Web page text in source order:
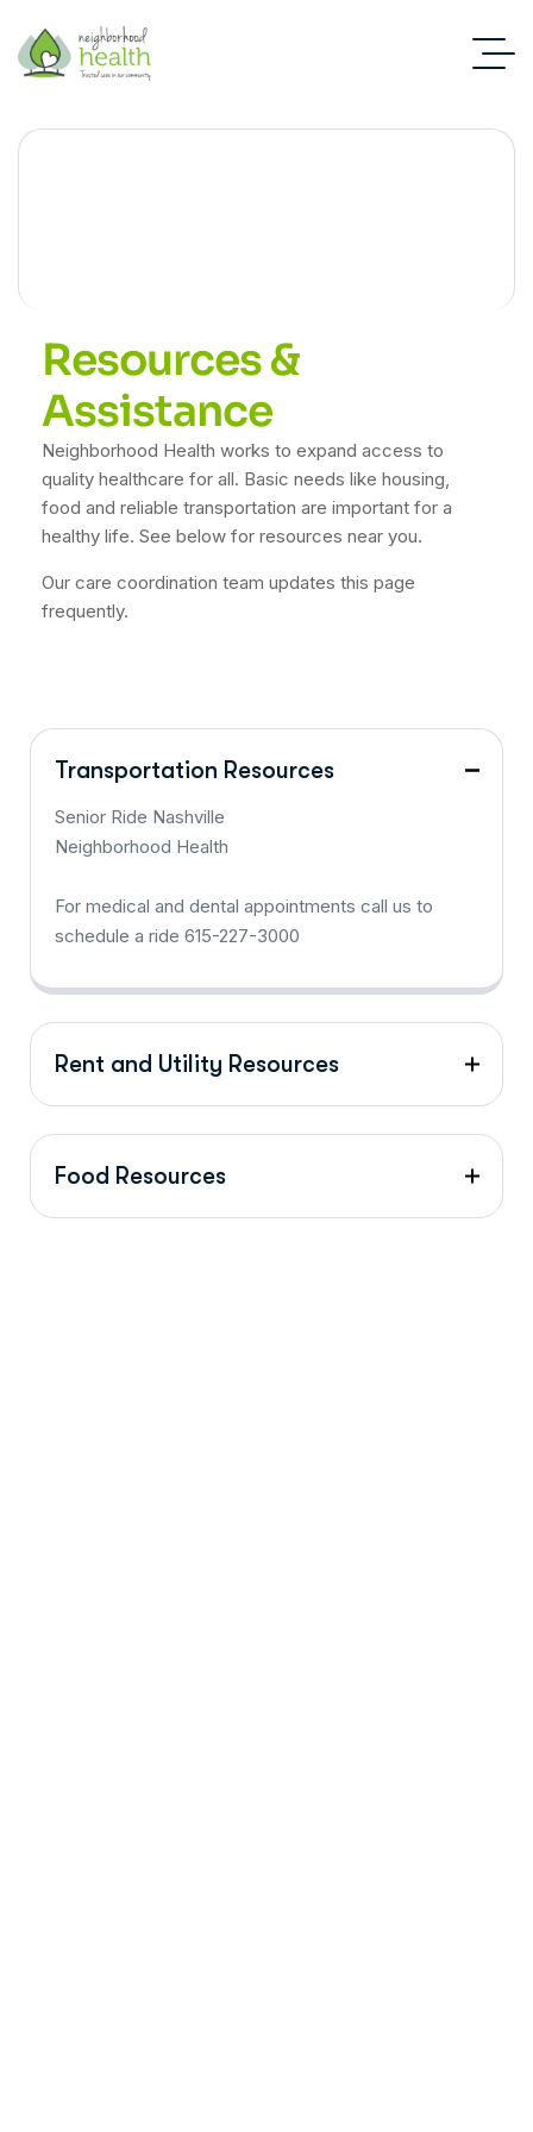
Resources &
Assistance
Neighborhood Health works to expand access to
quality healthcare for all. Basic needs like housing,
food and reliable transportation are important for a
healthy life. See below for resources near you.
Our care coordination team updates this page
frequently.
Transportation Resources
Senior Ride Nashville
Neighborhood Health
For medical and dental appointments call us to
schedule a ride 615-227-3000
Rent and Utility Resources
Food Resources